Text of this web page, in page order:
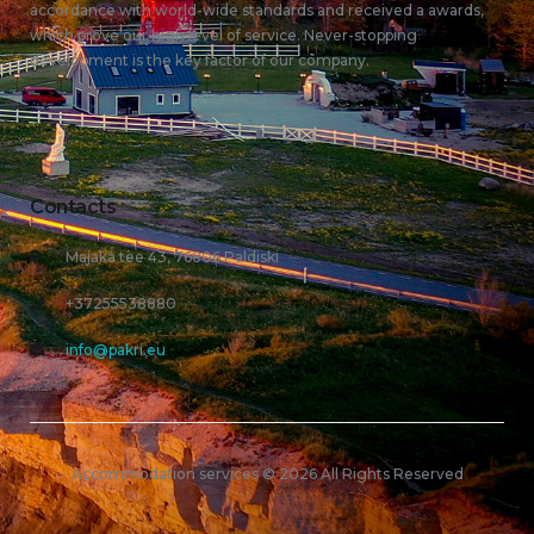
accordance with world-wide standards and received a awards,
which prove our high level of service. Never-stopping
development is the key factor of our company.
Contacts
Majaka tee 43, 76806 Paldiski
+37255538880
info@pakri.eu
Accommodation services © 2026 All Rights Reserved